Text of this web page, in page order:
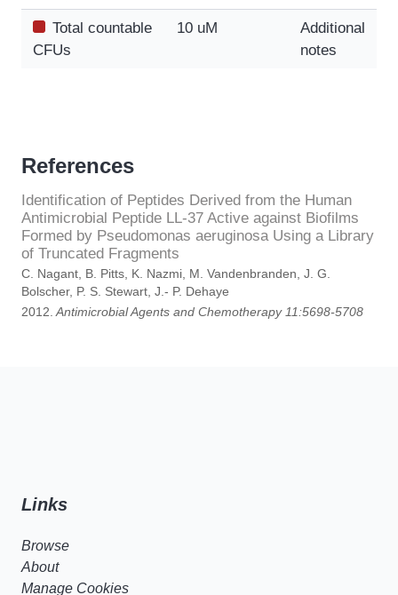
Total countable
CFUs
10 uM
Additional
notes
References
Identification of Peptides Derived from the Human
Antimicrobial Peptide LL-37 Active against Biofilms
Formed by Pseudomonas aeruginosa Using a Library
of Truncated Fragments
C. Nagant, B. Pitts, K. Nazmi, M. Vandenbranden, J. G.
Bolscher, P. S. Stewart, J.- P. Dehaye
2012. Antimicrobial Agents and Chemotherapy 11:5698-5708
Links
Browse
About
Manage Cookies